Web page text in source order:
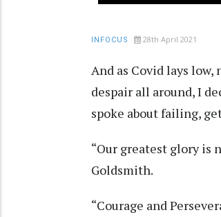
INFOCUS 28th April 2021
And as Covid lays
despair all around, I
spoke about failing,
“Our greatest glory
Goldsmith.
“Courage and